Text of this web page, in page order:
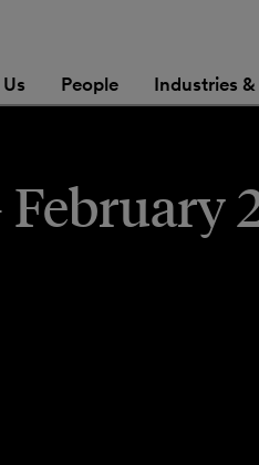
People Industries